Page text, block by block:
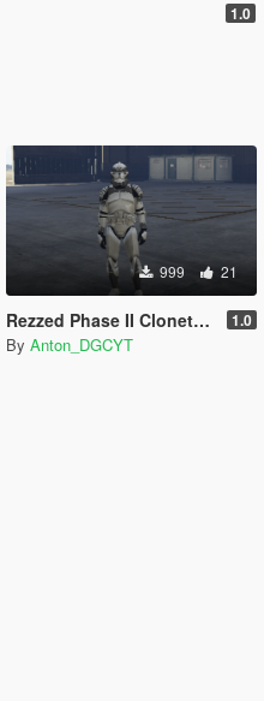
1.0
999 21
Rezzed Phase II Clonetrooper Pack (2021) 1.0
By Anton_DGCYT